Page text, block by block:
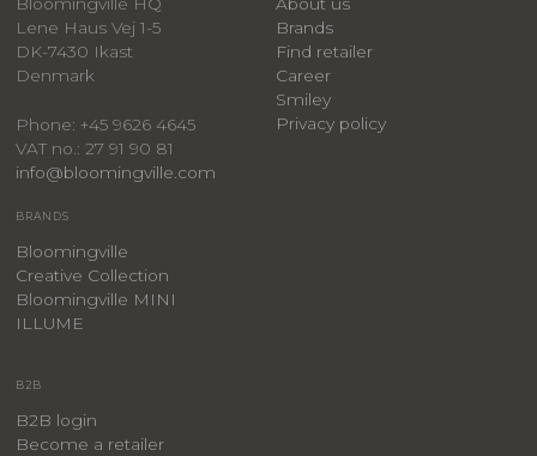
Bloomingville HQ
Lene Haus Vej 1-5
DK-7430 Ikast
Denmark
Phone: +45 9626 4645
VAT no.: 27 91 90 81
info@bloomingville.com
About us
Brands
Find retailer
Career
Smiley
Privacy policy
BRANDS
Bloomingville
Creative Collection
Bloomingville MINI
ILLUME
B2B
B2B login
Become a retailer